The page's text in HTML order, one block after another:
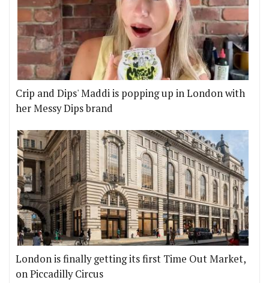
Crip and Dips' Maddi is popping up in London with
her Messy Dips brand
London is finally getting its first Time Out Market,
on Piccadilly Circus